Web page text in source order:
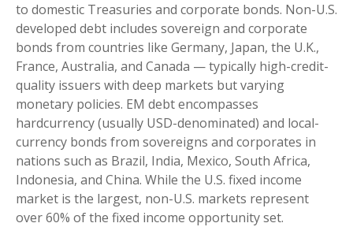
to domestic Treasuries and corporate bonds. Non-U.S.
developed debt includes sovereign and corporate
bonds from countries like Germany, Japan, the U.K.,
France, Australia, and Canada —typically high-credit-
quality issuers with deep markets but varying
monetary policies. EM debt encompasses
hardcurrency (usually USD-denominated) and local-
currency bonds from sovereigns and corporates in
nations such as Brazil, India, Mexico, South Africa,
Indonesia, and China. While the U.S. fixed income
market is the largest, non-U.S. markets represent
over 60% of the fixed income opportunity set.